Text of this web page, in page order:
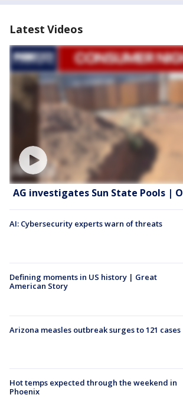
Latest Videos
AG investigates Sun State Pools |
AI: Cybersecurity experts warn of threats
Defining moments in US history | Great
American Story
Arizona measles outbreak surges to 121 cases
Hot temps expected through the weekend in
Phoenix